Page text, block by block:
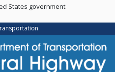
Skip
main
content
States government